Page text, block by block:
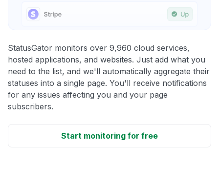
StatusGator monitors over 9,960 cloud services,
hosted applications, and websites. Just add what you
need to the list, and we'll automatically aggregate their
statuses into a single page. You'll receive notifications
for any issues affecting you and your page
subscribers.
Start monitoring for free